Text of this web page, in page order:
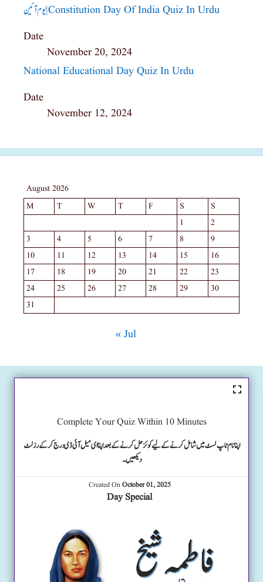
یوم آئین|constitution Day Of India Quiz In Urdu
Date
November 20, 2024
National Educational Day Quiz In Urdu
Date
November 12, 2024
August 2026
M
T W T F S
S
1
2
3
4 5 6 7 8
9
10
11 12 13 14 15
16
17
18 19 20 21 22
23
24
25 26 27 28 29
30
31
« Jul
Complete Your Quiz Within 10 Minutes
اپنا نام ٹاپ لسٹ میں شامل کرنے کے لیے کوئز حل کرنے کے بعد اپنا ای میل آئی ڈی درج کرکے رزلٹ
دیکھیں۔
Created OnOctober 01, 2025
Day Special